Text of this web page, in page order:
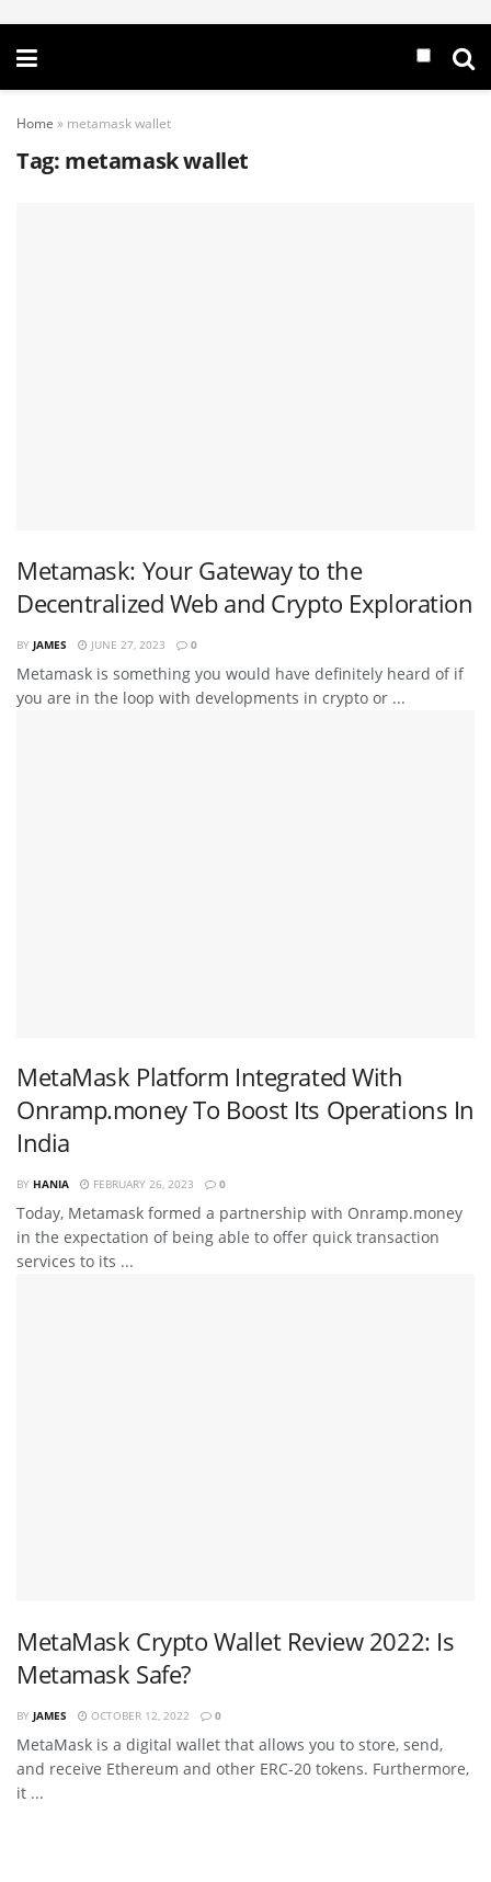
Home » metamask wallet
Tag: metamask wallet
Metamask: Your Gateway to the
Decentralized Web and Crypto Exploration
BY JAMES JUNE 27, 2023 0
Metamask is something you would have definitely heard of if
you are in the loop with developments in crypto or ...
MetaMask Platform Integrated With
Onramp.money To Boost Its Operations In
India
BY HANIA FEBRUARY 26, 2023 0
Today, Metamask formed a partnership with Onramp.money
in the expectation of being able to offer quick transaction
services to its ...
MetaMask Crypto Wallet Review 2022: Is
Metamask Safe?
BY JAMES OCTOBER 12, 2022 0
MetaMask is a digital wallet that allows you to store, send,
and receive Ethereum and other ERC-20 tokens. Furthermore,
it ...